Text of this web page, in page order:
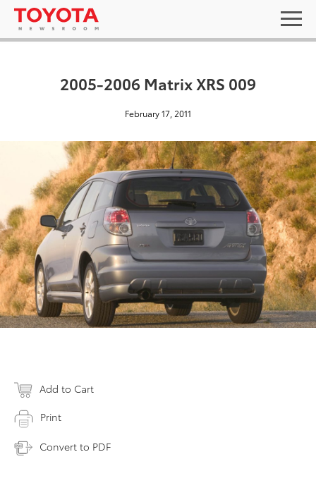
2005-2006 Matrix XRS 009
February 17, 2011
Add to Cart
Print
Convert to PDF